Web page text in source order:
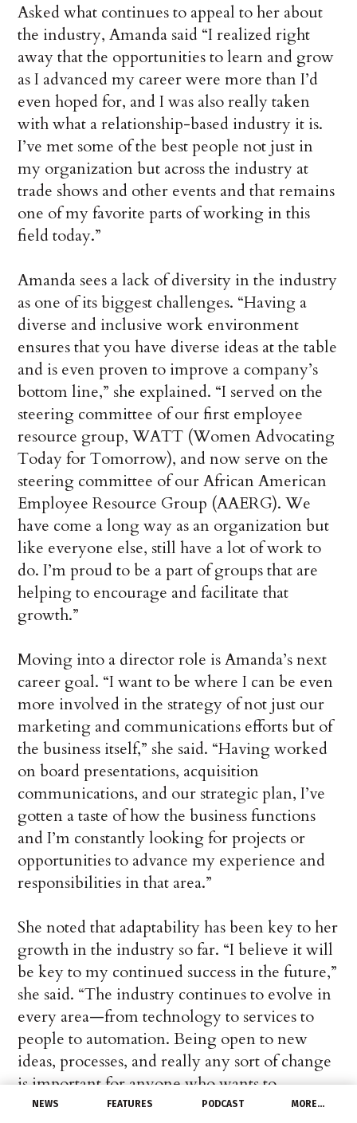
NEWS FEATURES PODCAST MORE…
Asked what continues to appeal to her about
the industry, Amanda said “I realized right
away that the opportunities to learn and grow
as I advanced my career were more than I’d
even hoped for, and I was also really taken
with what a relationship-based industry it is.
I’ve met some of the best people not just in
my organization but across the industry at
trade shows and other events and that remains
one of my favorite parts of working in this
field today.”
Amanda sees a lack of diversity in the industry
as one of its biggest challenges. “Having a
diverse and inclusive work environment
ensures that you have diverse ideas at the table
and is even proven to improve a company’s
bottom line,” she explained. “I served on the
steering committee of our first employee
resource group, WATT (Women Advocating
Today for Tomorrow), and now serve on the
steering committee of our African American
Employee Resource Group (AAERG). We
have come a long way as an organization but
like everyone else, still have a lot of work to
do. I’m proud to be a part of groups that are
helping to encourage and facilitate that
growth.”
Moving into a director role is Amanda’s next
career goal. “I want to be where I can be even
more involved in the strategy of not just our
marketing and communications efforts but of
the business itself,” she said. “Having worked
on board presentations, acquisition
communications, and our strategic plan, I’ve
gotten a taste of how the business functions
and I’m constantly looking for projects or
opportunities to advance my experience and
responsibilities in that area.”
She noted that adaptability has been key to her
growth in the industry so far. “I believe it will
be key to my continued success in the future,”
she said. “The industry continues to evolve in
every area—from technology to services to
people to automation. Being open to new
ideas, processes, and really any sort of change
is important for anyone who wants to
continue to climb to the top and make a